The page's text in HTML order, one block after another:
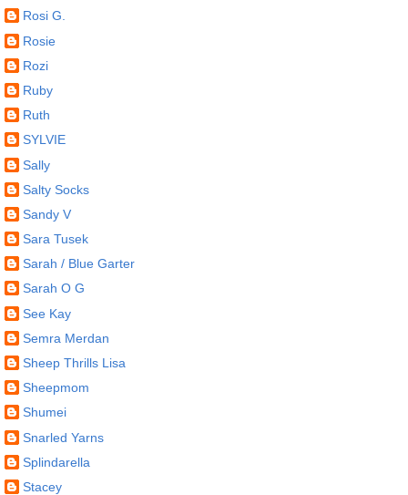
Rosi G.
Rosie
Rozi
Ruby
Ruth
SYLVIE
Sally
Salty Socks
Sandy V
Sara Tusek
Sarah / Blue Garter
Sarah O G
See Kay
Semra Merdan
Sheep Thrills Lisa
Sheepmom
Shumei
Snarled Yarns
Splindarella
Stacey